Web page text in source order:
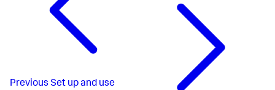
Previous Set up and use